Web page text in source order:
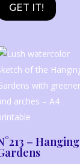
GET IT!
– Hanging